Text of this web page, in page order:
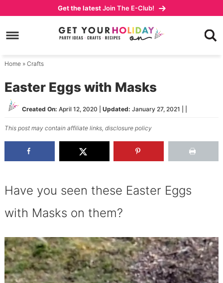
primary
to
content
Skip
primary
Get the latestJoin The E-Club!
Home» Crafts
Easter Eggs with Masks
Created On: April 12, 2020 Updated: January 27, 2021
This post may contain affiliate links, disclosure policy
Have you seen these Easter Eggs
with Masks on them?